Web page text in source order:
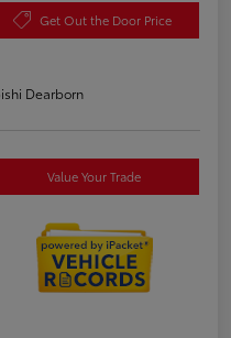
Get Out the Door Price
Dearborn
Value Your Trade